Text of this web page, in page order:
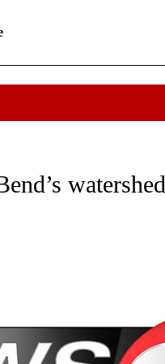
ABOUT NEW PAGES ON "NEWS".
watershed